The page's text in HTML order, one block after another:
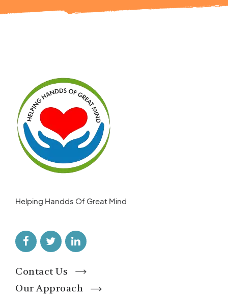
Helping Handds Of Great Mind
Contact Us
Our Approach